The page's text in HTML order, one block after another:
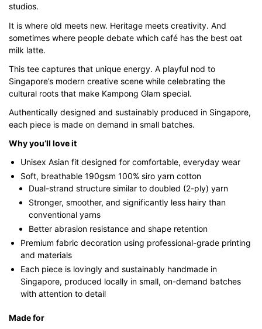
studios.
It is where old meets new. Heritage meets creativity. And
sometimes where people debate which café has the best oat
milk latte.
This tee captures that unique energy. A playful nod to
Singapore’s modern creative scene while celebrating the
cultural roots that make Kampong Glam special.
Authentically designed and sustainably produced in Singapore,
each piece is made on demand in small batches.
Why you’ll love it
Unisex Asian fit designed for comfortable, everyday wear
Soft, breathable 190gsm 100% siro yarn cotton
Dual-strand structure similar to doubled (2-ply) yarn
Stronger, smoother, and significantly less hairy than
conventional yarns
Better abrasion resistance and shape retention
Premium fabric decoration using professional-grade printing
and materials
Each piece is lovingly and sustainably handmade in
Singapore, produced locally in small, on-demand batches
with attention to detail
Made for